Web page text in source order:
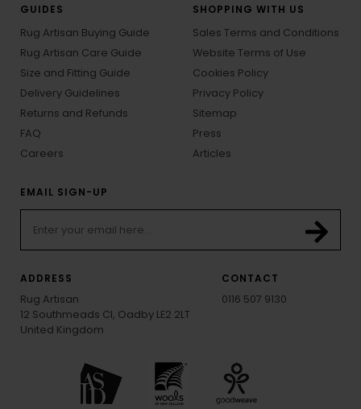
GUIDES
Rug Artisan Buying Guide
Rug Artisan Care Guide
Size and Fitting Guide
Delivery Guidelines
Returns and Refunds
FAQ
Careers
SHOPPING WITH US
Sales Terms and Conditions
Website Terms of Use
Cookies Policy
Privacy Policy
Sitemap
Press
Articles
EMAIL SIGN-UP
ADDRESS
Rug Artisan
12 Southmeads Cl, Oadby LE2 2LT
United Kingdom
CONTACT
0116 507 9130